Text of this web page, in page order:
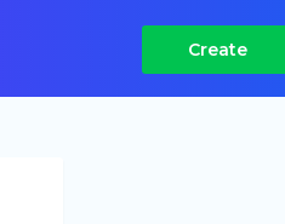
Create